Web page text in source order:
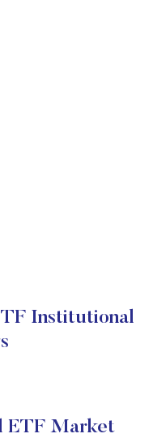
Institutional
ETF Market